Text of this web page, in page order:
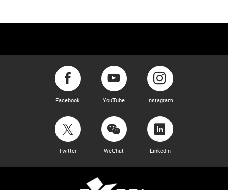
Facebook YouTube Instagram
Twitter WeChat LinkedIn